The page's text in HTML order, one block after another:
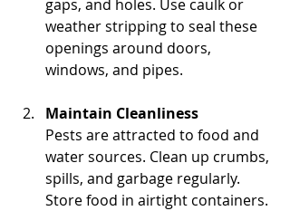
gaps, and holes. Use caulk or
weather stripping to seal these
openings around doors,
windows, and pipes.
Maintain Cleanliness
Pests are attracted to food and
water sources. Clean up crumbs,
spills, and garbage regularly.
Store food in airtight containers.